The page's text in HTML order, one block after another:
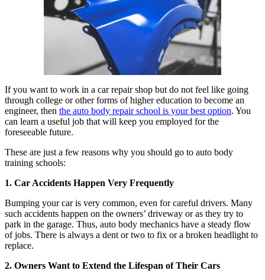
If you want to work in a car repair shop but do not feel like going
through college or other forms of higher education to become an
engineer, then the auto body repair school is your best option. You
can learn a useful job that will keep you employed for the
foreseeable future.
These are just a few reasons why you should go to auto body
training schools:
1. Car Accidents Happen Very Frequently
Bumping your car is very common, even for careful drivers. Many
such accidents happen on the owners’ driveway or as they try to
park in the garage. Thus, auto body mechanics have a steady flow
of jobs. There is always a dent or two to fix or a broken headlight to
replace.
2. Owners Want to Extend the Lifespan of Their Cars